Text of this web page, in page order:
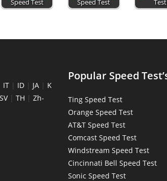
Speed Test
Speed Test
Test
IT | ID | JA | K
SV| TH | Zh-
Popular Speed
Ting Speed Test
Orange Speed Test
AT&T Speed Test
Comcast Speed Test
Windstream Speed Test
Cincinnati Bell Speed Test
Sonic Speed Test